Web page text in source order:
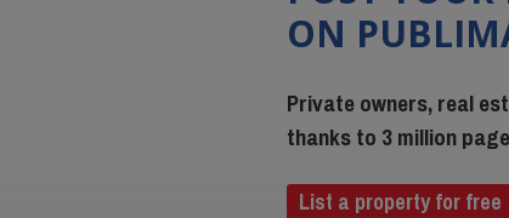
ON
Private owners, real
thanks to 3 million
List a property for free